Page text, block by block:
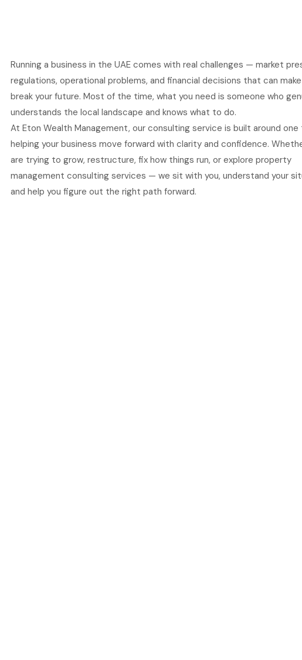
Running a business in the UAE comes with real challenges — market
regulations, operational problems, and financial decisions that can
break your future. Most of the time, what you need is someone who
understands the local landscape and knows what to do.
At Eton Wealth Management, our consulting service is built around one
helping your business move forward with clarity and confidence.
are trying to grow, restructure, fix how things run, or explore property
management consulting services — we sit with you, understand your
and help you figure out the right path forward.